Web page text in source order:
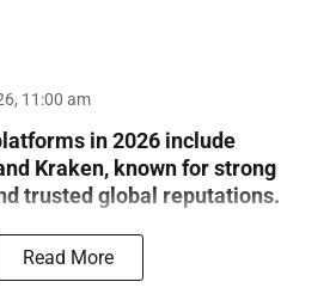
11:00 am
in 2026 include
Kraken, known for strong
trusted global reputations.
Read More